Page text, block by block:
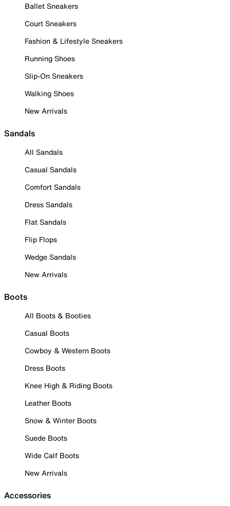
Ballet Sneakers
Court Sneakers
Fashion & Lifestyle Sneakers
Running Shoes
Slip-On Sneakers
Walking Shoes
New Arrivals
Sandals
All Sandals
Casual Sandals
Comfort Sandals
Dress Sandals
Flat Sandals
Flip Flops
Wedge Sandals
New Arrivals
Boots
All Boots & Booties
Casual Boots
Cowboy & Western Boots
Dress Boots
Knee High & Riding Boots
Leather Boots
Snow & Winter Boots
Suede Boots
Wide Calf Boots
New Arrivals
Accessories